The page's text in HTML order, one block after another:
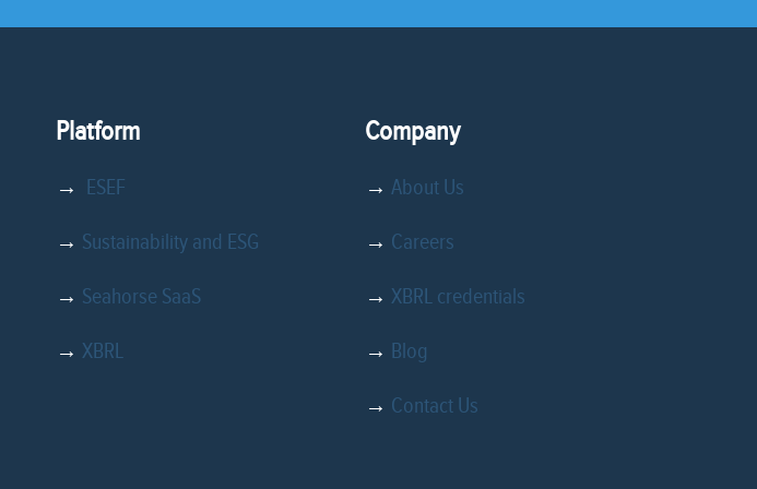
Platform
→ ESEF
→ Sustainability and ESG
→ Seahorse SaaS
→ XBRL
Company
→About Us
→ Careers
→XBRL credentials
→ Blog
→ Contact Us